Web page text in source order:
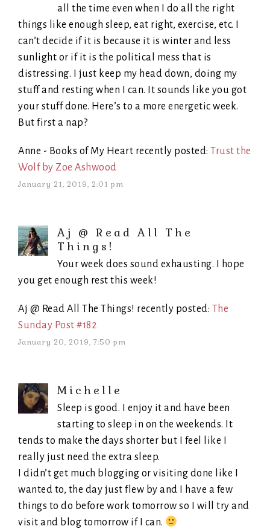
all the time even when I do all the right
things like enough sleep, eat right, exercise, etc. I
can’t decide if it is because it is winter and less
sunlight or if it is the political mess that is
distressing. I just keep my head down, doing my
stuff and resting when I can. It sounds like you got
your stuff done. Here’s to a more energetic week.
But first a nap?
Anne - Books of My Heart recently posted:
Trust the
Wolf by Zoe Ashwood
January 21, 2019, 2:01 pm
Aj @ Read All The
Things!
Your week does sound exhausting. I hope
you get enough rest this week!
Aj @ Read All The Things! recently posted:
The
Sunday Post #182
January 20, 2019, 7:50 pm
Michelle
Sleep is good. I enjoy it and have been
starting to sleep in on the weekends. It
tends to make the days shorter but I feel like I
really just need the extra sleep.
I didn’t get much blogging or visiting done like I
wanted to, the day just flew by and I have a few
things to do before work tomorrow so I will try and
visit and blog tomorrow if I can.